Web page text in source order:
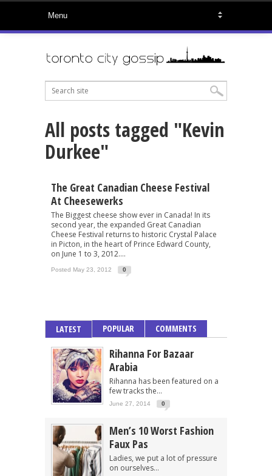
All posts tagged "Kevin
Durkee"
The Great Canadian Cheese Festival
At Cheesewerks
The Biggest cheese show ever in Canada! In its
second year, the expanded Great Canadian
Cheese Festival returns to historic Crystal Palace
in Picton, in the heart of Prince Edward County,
on June 1 to 3, 2012....
Posted May 23, 2012 0
LATEST POPULAR COMMENTS
Rihanna For Bazaar
Arabia
Rihanna has been featured on a
few tracks the...
June 27, 2014 0
Men’s 10 Worst Fashion
Faux Pas
Ladies, we put a lot of pressure
on ourselves...